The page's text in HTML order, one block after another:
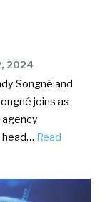
2024
Songné and
joins as
head… Read